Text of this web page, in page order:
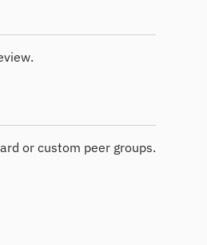
or custom peer groups.